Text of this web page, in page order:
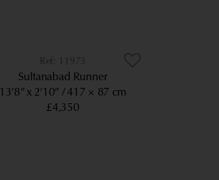
11973
Sultanabad Runner
13’8” x 2’10”
417 × 87 cm
£4,350